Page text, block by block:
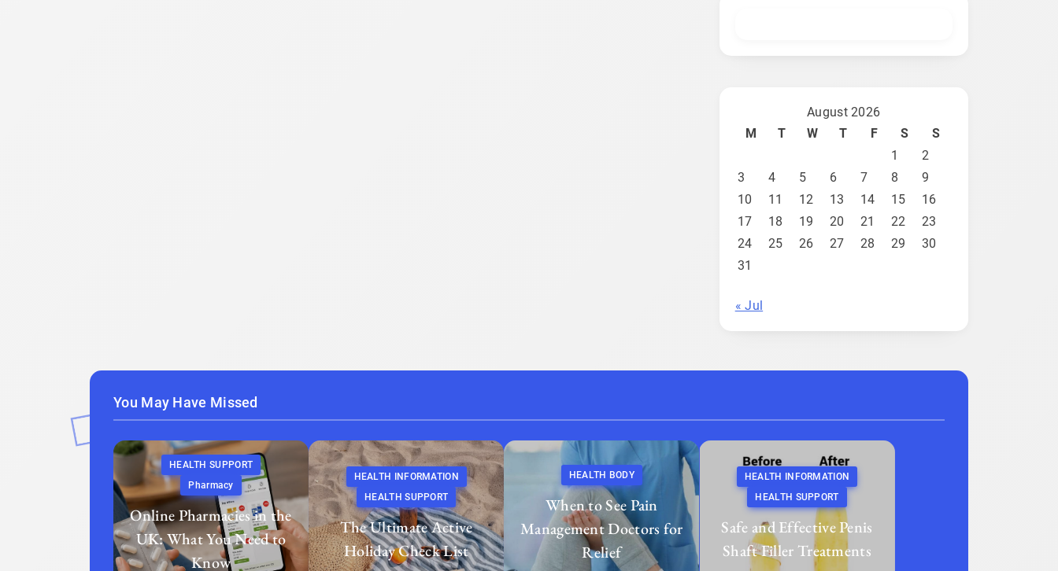
August 2026
M
T W T F S
S
1
2
3
4 5 6 7 8
9
10
11 12 13 14 15
16
17
18 19 20 21 22
23
24
25 26 27 28 29
30
31
« Jul
You May Have Missed
HEALTH SUPPORT
Pharmacy
Online Pharmacies in the
UK: What You Need to
Know
HEALTH INFORMATION
HEALTH SUPPORT
The Ultimate Active
Holiday Check List
HEALTH BODY
When to See Pain
Management Doctors for
Relief
HEALTH INFORMATION
HEALTH SUPPORT
Safe and Effective Penis
Shaft Filler Treatments